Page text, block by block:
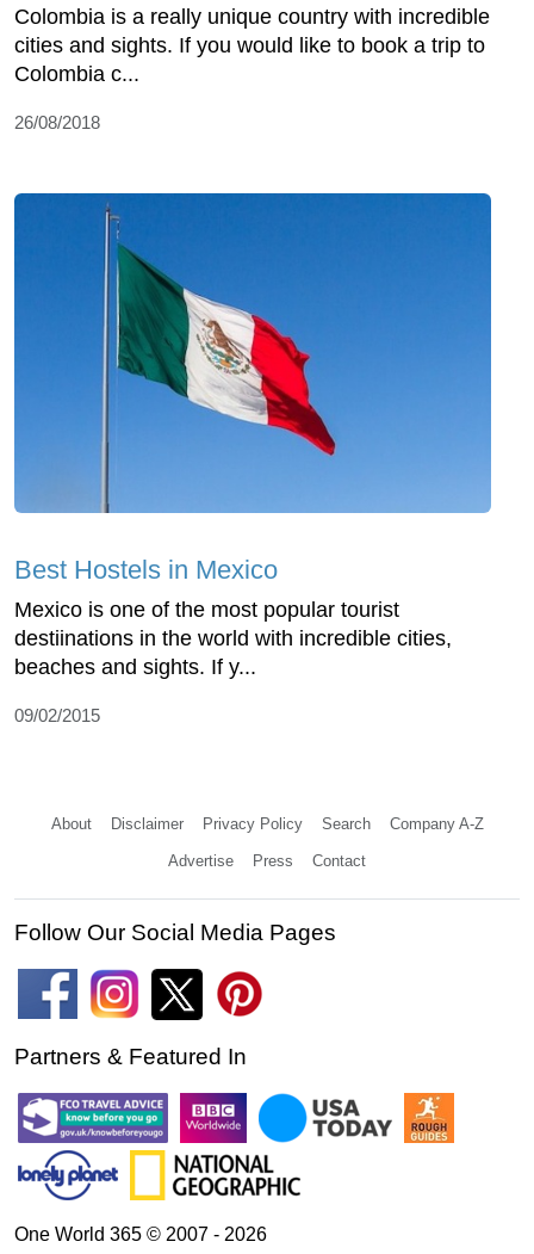
Colombia is a really unique country with incredible
cities and sights. If you would like to book a trip to
Colombia c...
26/08/2018
Best Hostels in Mexico
Mexico is one of the most popular tourist
destiinations in the world with incredible cities,
beaches and sights. If y...
09/02/2015
About Disclaimer Privacy Policy Search Company A-Z
Advertise Press Contact
Follow Our Social Media Pages
Partners & Featured In
One World 365 © 2007 - 2026